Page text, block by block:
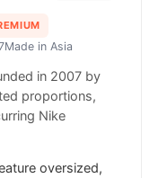
Made in Asia
in 2007 by
proportions,
Nike
oversized,